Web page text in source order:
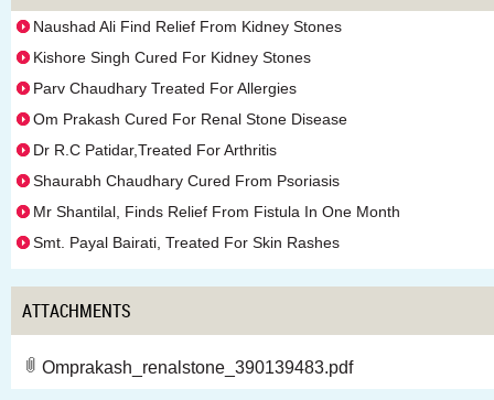
Naushad Ali Find Relief From Kidney Stones
Kishore Singh Cured For Kidney Stones
Parv Chaudhary Treated For Allergies
Om Prakash Cured For Renal Stone Disease
Dr R.C Patidar,Treated For Arthritis
Shaurabh Chaudhary Cured From Psoriasis
Mr Shantilal, Finds Relief From Fistula In One Month
Smt. Payal Bairati, Treated For Skin Rashes
ATTACHMENTS
Omprakash_renalstone_390139483.pdf